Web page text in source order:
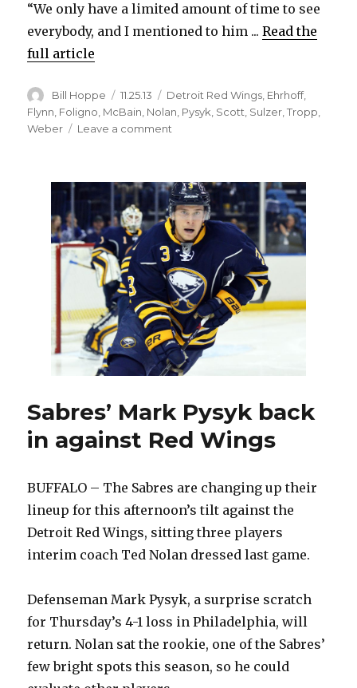
“We only have a limited amount of time to see
everybody, and I mentioned to him ...Read the
full article
Author
Bill Hoppe
Posted
on
11.25.13 Categories
Detroit Red Wings Ehrhoff,
Flynn, Foligno, McBain, Nolan, Pysyk, Scott, Sulzer,Tropp,
Weber
Leave a comment
before
loss
to
Red
Wings
Sabres’ Mark Pysyk back
in against Red Wings
BUFFALO – The Sabres are changing up their
lineup for this afternoon’s tilt against the
Detroit Red Wings, sitting three players
interim coach Ted Nolan dressed last game.
Defenseman Mark Pysyk, a surprise scratch
for Thursday’s 4-1 loss in Philadelphia, will
return. Nolan sat the rookie, one of the Sabres’
few bright spots this season, so he could